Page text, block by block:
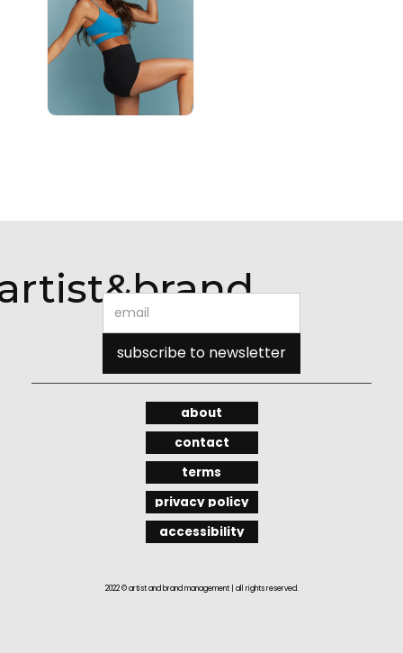
about
contact
terms
privacy policy
accessibility
2022 © artist and brand management | all rights reserved.